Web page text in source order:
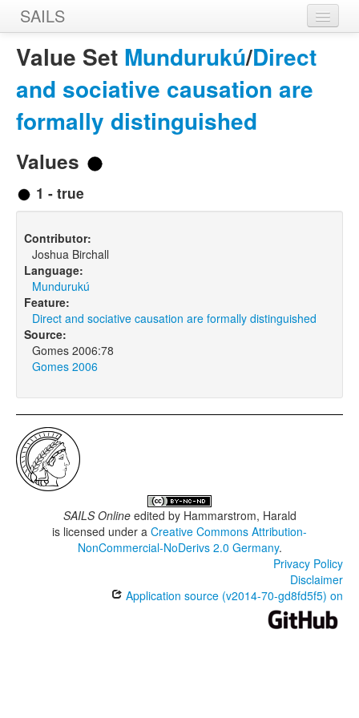
SAILS
Home
Features
Languages
Designers
Value Set Mundurukú/Direct
and sociative causation are
formally distinguished
Values
1 - true
Contributor:
Joshua Birchall
Language:
Mundurukú
Feature:
Direct and sociative causation are formally distinguished
Source:
Gomes 2006:78
Gomes 2006
SAILS Onlineedited by Hammarstrom, Harald
is licensed under a Creative Commons Attribution-
NonCommercial-NoDerivs 2.0 Germany.
Privacy Policy
Disclaimer
Application source (v2014-70-gd8fd5f5) on